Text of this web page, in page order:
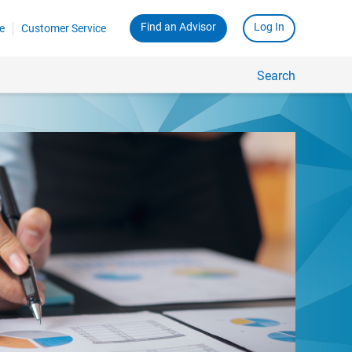
Customer Service Find an Advisor Log In
Search